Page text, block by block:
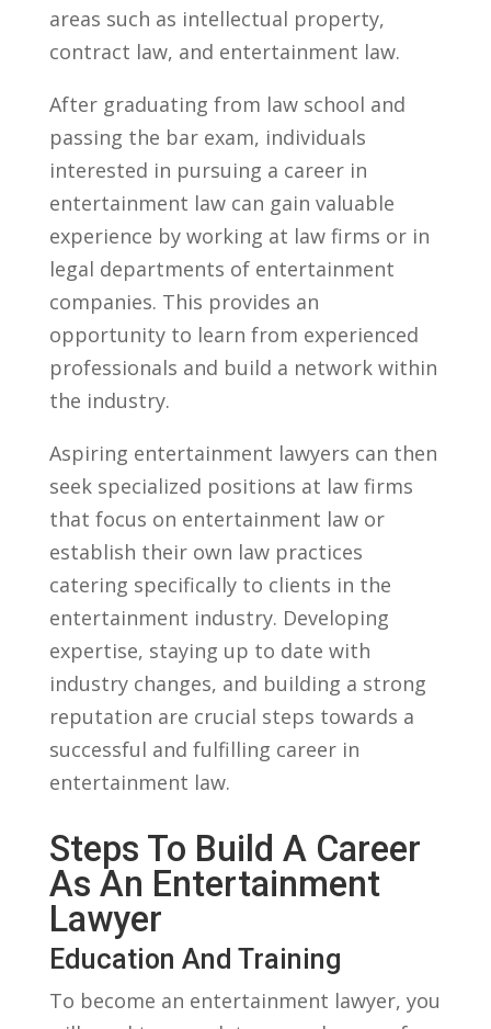
areas such as intellectual ⁤property,
contract law, and entertainment law.
After graduating from law school and
passing the⁤ bar ​exam, individuals
interested in pursuing a ⁣career in
entertainment law can⁣ gain valuable​
experience by working at law firms or in
legal departments ‍of entertainment
‍companies. This ‌provides ⁢an‍
opportunity to learn from experienced​
professionals and build a network within
the‌ industry.
Aspiring​ entertainment lawyers can then
seek specialized positions at law firms
that focus on entertainment law‌ or
establish⁣ their own‍ law practices
catering specifically to clients​ in the
entertainment industry. ⁢Developing
expertise, staying ⁢up to date with
industry​ changes, and building a strong⁢
reputation are crucial steps towards ⁤a
successful and fulfilling career in
entertainment law.
Steps To Build ⁤a​ Career
As An Entertainment
Lawyer
Education⁤ And Training
To‌ become an entertainment lawyer, you⁢